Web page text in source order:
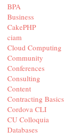
BPA
Business
CakePHP
ciam
Cloud Computing
Community
Conferences
Consulting
Content
Contracting Basics
Cordova CLI
CU Colloquia
Databases